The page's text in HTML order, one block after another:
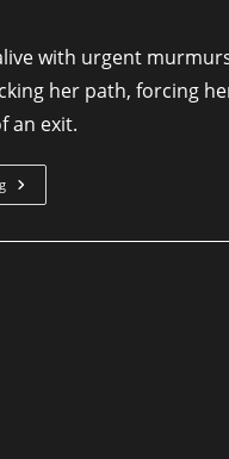
with urgent
her path, forcing
an exit.
Osparama